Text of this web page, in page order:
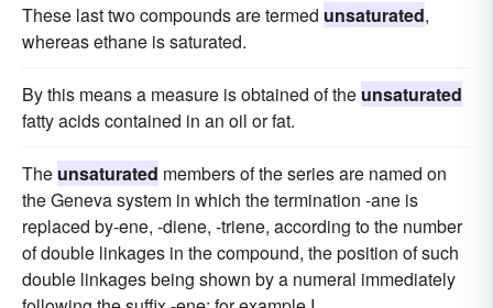
These last two compounds are termed unsaturated,
whereas ethane is saturated.
By this means a measure is obtained of the unsaturated
fatty acids contained in an oil or fat.
The unsaturated members of the series are named on
the Geneva system in which the termination -ane is
replaced by-ene, -diene, -triene, according to the number
of double linkages in the compound, the position of such
double linkages being shown by a numeral immediately